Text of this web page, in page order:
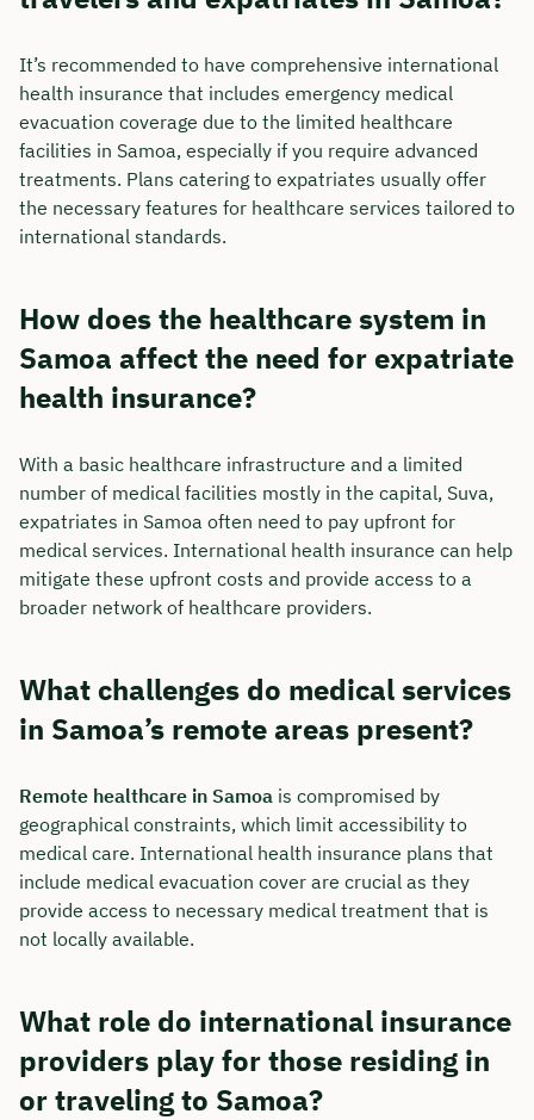
It’s recommended to have comprehensive international
health insurance that includes emergency medical
evacuation coverage due to the limited healthcare
facilities in Samoa, especially if you require advanced
treatments. Plans catering to expatriates usually offer
the necessary features for healthcare services tailored to
international standards.
How does the healthcare system in
Samoa affect the need for expatriate
health insurance?
With a basic healthcare infrastructure and a limited
number of medical facilities mostly in the capital, Suva,
expatriates in Samoa often need to pay upfront for
medical services. International health insurance can help
mitigate these upfront costs and provide access to a
broader network of healthcare providers.
What challenges do medical services
in Samoa’s remote areas present?
Remote healthcare in Samoa is compromised by
geographical constraints, which limit accessibility to
medical care. International health insurance plans that
include medical evacuation cover are crucial as they
provide access to necessary medical treatment that is
not locally available.
What role do international insurance
providers play for those residing in
or traveling to Samoa?